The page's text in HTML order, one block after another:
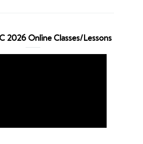
2026 Online Classes/Lessons